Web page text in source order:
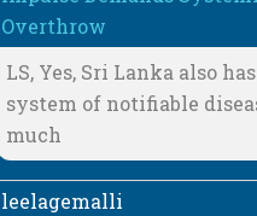
Overthrow
LS, Yes, Sri Lanka also
system of notifiable
much
leelagemalli